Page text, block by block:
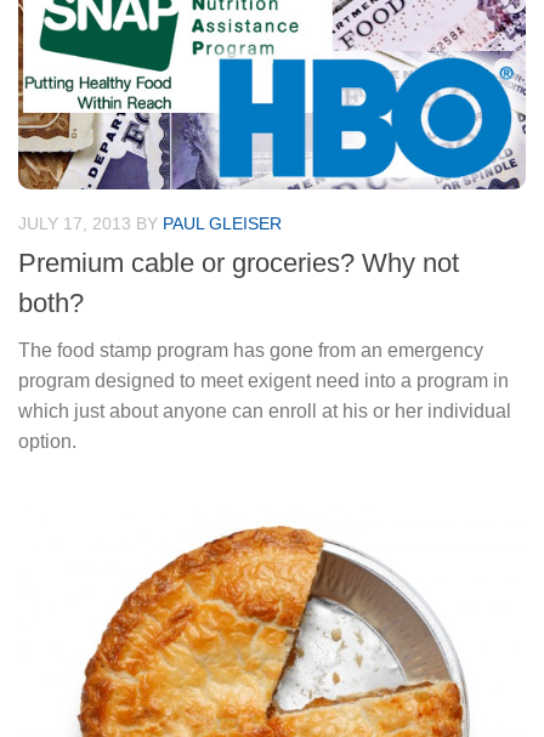
JULY 17, 2013 BY PAUL GLEISER
Premium cable or groceries? Why not
both?
The food stamp program has gone from an emergency
program designed to meet exigent need into a program in
which just about anyone can enroll at his or her individual
option.